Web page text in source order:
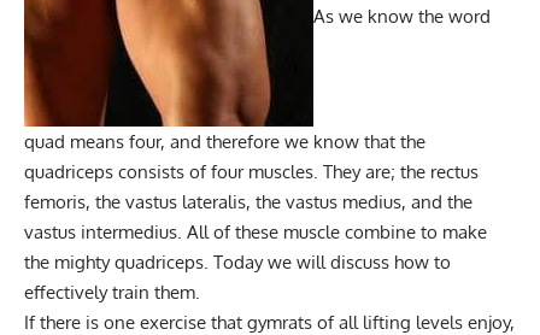
As we know the word
quad means four, and therefore we know that the
quadriceps consists of four muscles. They are; the rectus
femoris, the vastus lateralis, the vastus medius, and the
vastus intermedius. All of these muscle combine to make
the mighty quadriceps. Today we will discuss how to
effectively train them.
If there is one exercise that gymrats of all lifting levels enjoy,